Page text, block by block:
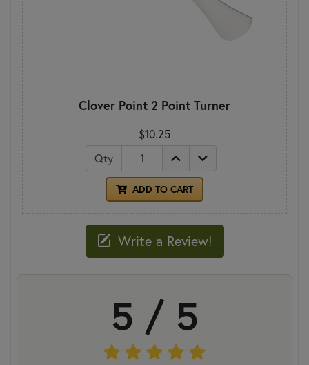
Clover Point 2 Point Turner
$10.25
Qty
ADD TO CART
Write a Review!
5 / 5